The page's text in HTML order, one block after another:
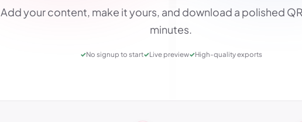
Add your content, make it yours, and download a polished
minutes.
✓No signup to start✓Live preview✓High-quality exports